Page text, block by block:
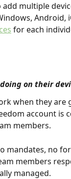
multiple
Android,
for each
on their
when they
account is
members.
no
members
managed.